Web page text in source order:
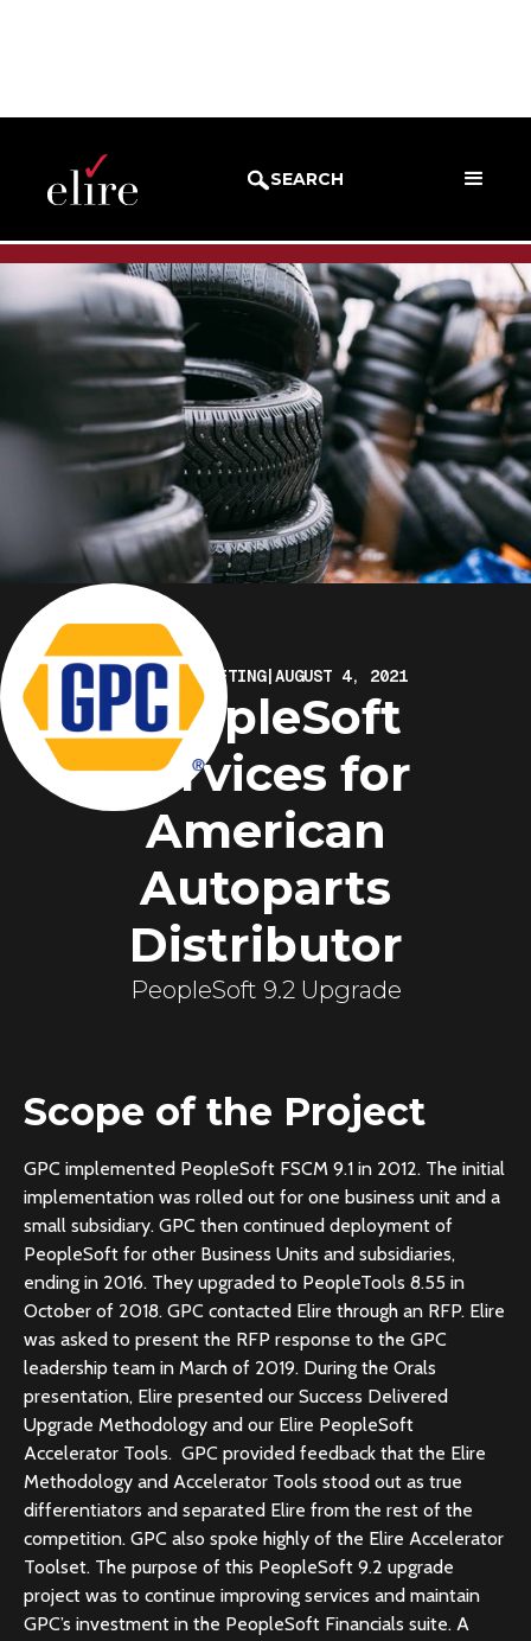
SEARCH
SUCCESS STORIES
ELIRE MARKETING|AUGUST 4, 2021
PeopleSoft
Services for
American
Autoparts
Distributor
PeopleSoft 9.2 Upgrade
Scope of the Project
GPC implemented PeopleSoft FSCM 9.1 in 2012. The initial
implementation was rolled out for one business unit and a
small subsidiary. GPC then continued deployment of
PeopleSoft for other Business Units and subsidiaries,
ending in 2016. They upgraded to PeopleTools 8.55 in
October of 2018. GPC contacted Elire through an RFP. Elire
was asked to present the RFP response to the GPC
leadership team in March of 2019. During the Orals
presentation, Elire presented our Success Delivered
Upgrade Methodology and our Elire PeopleSoft
Accelerator Tools. GPC provided feedback that the Elire
Methodology and Accelerator Tools stood out as true
differentiators and separated Elire from the rest of the
competition. GPC also spoke highly of the Elire Accelerator
Toolset. The purpose of this PeopleSoft 9.2 upgrade
project was to continue improving services and maintain
GPC’s investment in the PeopleSoft Financials suite. A